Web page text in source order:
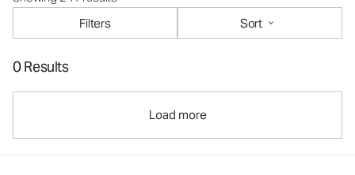
Filters
Sort
0 Results
Load more